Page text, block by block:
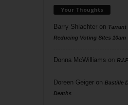
Your Thoughts
Barry Shlachteron
Reducing Voting Sites 10am
Donna McWilliams on
Doreen Geigeron Bastille
Deaths